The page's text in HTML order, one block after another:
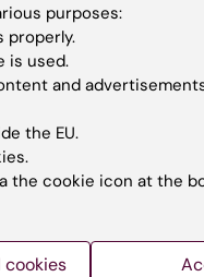
purposes:
properly.
is used.
and
the EU.
the cookie icon at the